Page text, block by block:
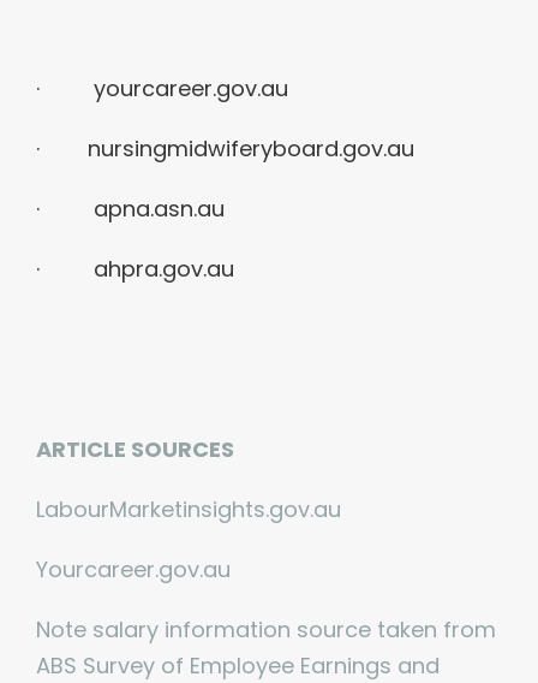
· yourcareer.gov.au
· nursingmidwiferyboard.gov.au
· apna.asn.au
· ahpra.gov.au
ARTICLE SOURCES
LabourMarketinsights.gov.au
Yourcareer.gov.au
Note salary information source taken from
ABS Survey of Employee Earnings and